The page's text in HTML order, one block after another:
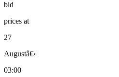
bid
prices at
27
Augustâ€‹
03:00